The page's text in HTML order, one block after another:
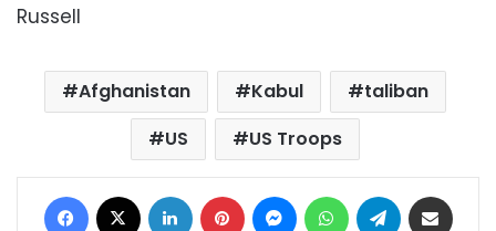
Russell
Afghanistan Kabul
taliban
US
US Troops
Facebook LinkedIn Pinterest MessengerWhatsAppTelegram